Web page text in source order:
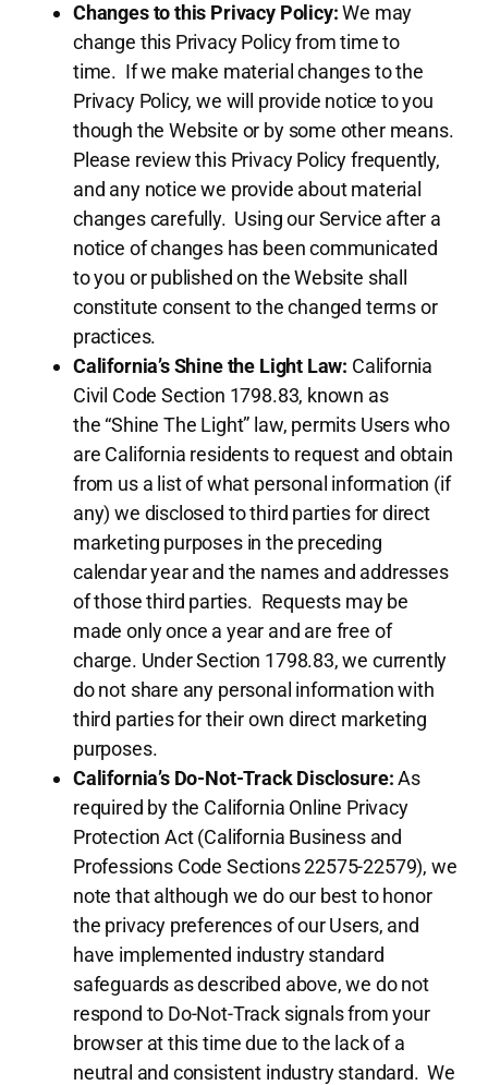
Changes to this Privacy Policy:We may
change this Privacy Policy from time to
time. If we make material changes to the
Privacy Policy, we will provide notice to you
though the Website or by some other means.
Please review this Privacy Policy frequently,
and any notice we provide about material
changes carefully. Using our Service after a
notice of changes has been communicated
to you or published on the Website shall
constitute consent to the changed terms or
practices.
California’s Shine the Light Law: California
Civil Code Section 1798.83, known as
the “Shine The Light” law, permits Users who
are California residents to request and obtain
from us a list of what personal information (if
any) we disclosed to third parties for direct
marketing purposes in the preceding
calendar year and the names and addresses
of those third parties. Requests may be
made only once a year and are free of
charge. Under Section 1798.83, we currently
do not share any personal information with
third parties for their own direct marketing
purposes.
California’s Do-Not-Track Disclosure:As
required by the California Online Privacy
Protection Act (California Business and
Professions Code Sections 22575-22579), we
note that although we do our best to honor
the privacy preferences of our Users, and
have implemented industry standard
safeguards as described above, we do not
respond to Do-Not-Track signals from your
browser at this time due to the lack of a
neutral and consistent industry standard. We